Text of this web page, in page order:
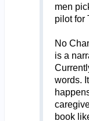
men
pilot for
No
is a
words.
book